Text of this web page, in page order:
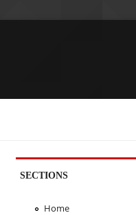
SECTIONS
Home